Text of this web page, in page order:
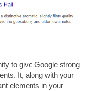
to give Google strong
It, along with your
elements in your